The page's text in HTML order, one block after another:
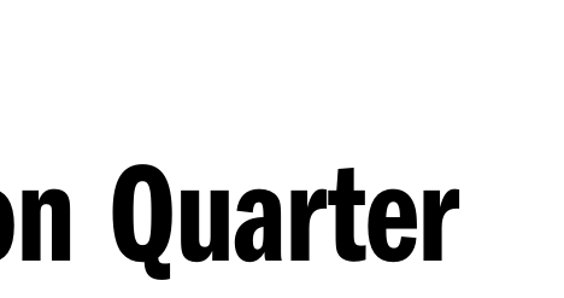
Quarter